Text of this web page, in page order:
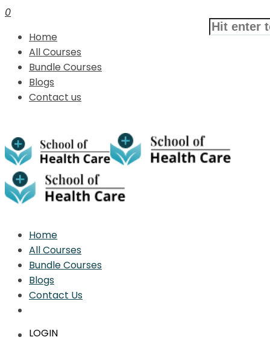
0
Home
All Courses
Bundle Courses
Blogs
Contact us
Home
All Courses
Bundle Courses
Blogs
Contact Us
LOGIN